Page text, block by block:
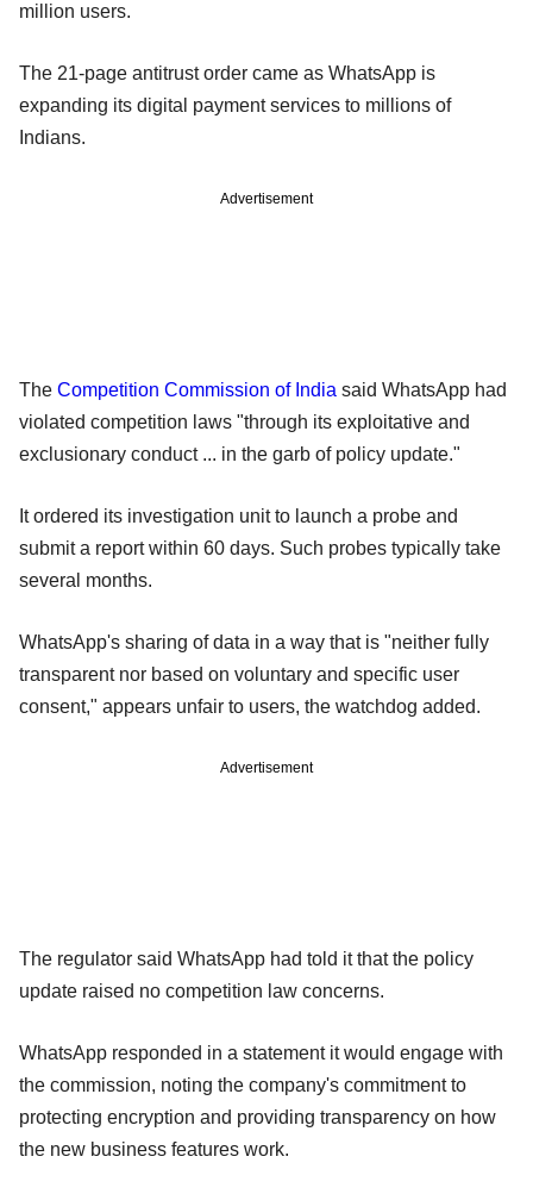
million users.
The 21-page antitrust order came as WhatsApp is
expanding its digital payment services to millions of
Indians.
Advertisement
The Competition Commission of India said WhatsApp had
violated competition laws "through its exploitative and
exclusionary conduct ... in the garb of policy update."
It ordered its investigation unit to launch a probe and
submit a report within 60 days. Such probes typically take
several months.
WhatsApp's sharing of data in a way that is "neither fully
transparent nor based on voluntary and specific user
consent," appears unfair to users, the watchdog added.
Advertisement
The regulator said WhatsApp had told it that the policy
update raised no competition law concerns.
WhatsApp responded in a statement it would engage with
the commission, noting the company's commitment to
protecting encryption and providing transparency on how
the new business features work.